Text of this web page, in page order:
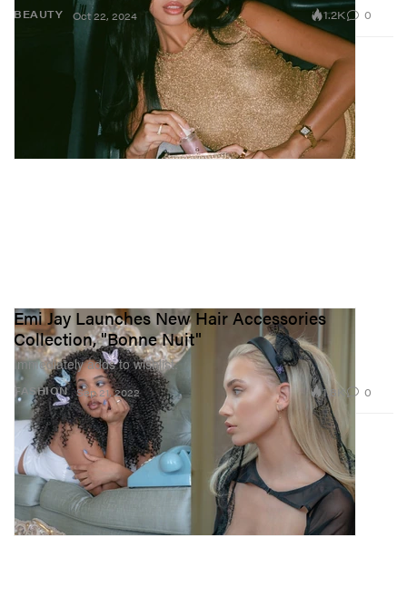
BEAUTY Oct 22, 2024 1.2K 0
FASHION
Emi Jay Launches New Hair Accessories
Collection, "Bonne Nuit"
Immediately adds to wishlist.
Sep 21, 2022 1.8K 0